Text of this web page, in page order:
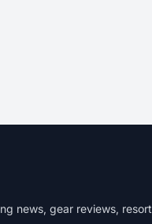
news, gear reviews, resort